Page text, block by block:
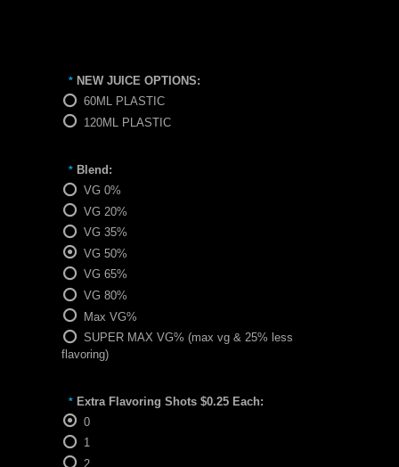
* NEW JUICE OPTIONS:
60ML PLASTIC
120ML PLASTIC
* Blend:
VG 0%
VG 20%
VG 35%
VG 50%
VG 65%
VG 80%
Max VG%
SUPER MAX VG% (max vg & 25% less
flavoring)
* Extra Flavoring Shots $0.25 Each:
0
1
2